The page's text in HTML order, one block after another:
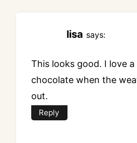
lisa says:
This looks good. I love
chocolate when the
out.
Reply